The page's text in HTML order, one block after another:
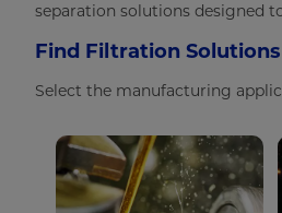
separation solutions designed
Find Filtration
Select the manufacturing